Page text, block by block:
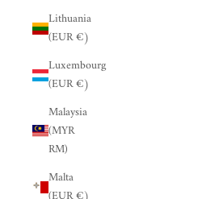
Lithuania
(EUR €)
Luxembourg
(EUR €)
Malaysia
(MYR
RM)
Malta